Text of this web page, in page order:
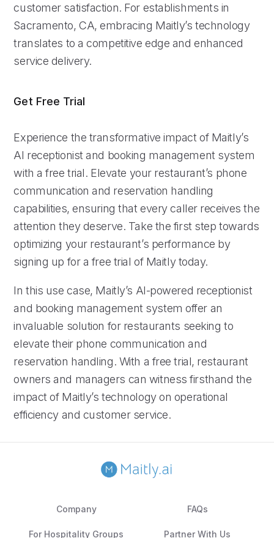
customer satisfaction. For establishments in
Sacramento, CA, embracing Maitly’s technology
translates to a competitive edge and enhanced
service delivery.
Get Free Trial
Experience the transformative impact of Maitly’s
AI receptionist and booking management system
with a free trial. Elevate your restaurant’s phone
communication and reservation handling
capabilities, ensuring that every caller receives the
attention they deserve. Take the first step towards
optimizing your restaurant’s performance by
signing up for a free trial of Maitly today.
In this use case, Maitly’s AI-powered receptionist
and booking management system offer an
invaluable solution for restaurants seeking to
elevate their phone communication and
reservation handling. With a free trial, restaurant
owners and managers can witness firsthand the
impact of Maitly’s technology on operational
efficiency and customer service.
Company FAQs
For Hospitality Groups Partner With Us